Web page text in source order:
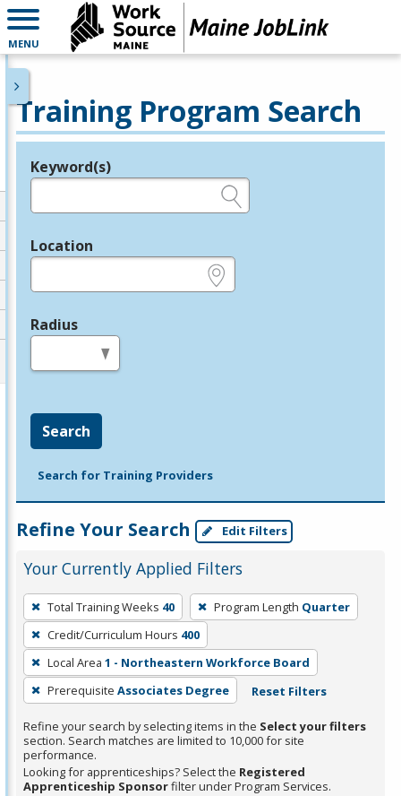
MENU
Training Program Search
Legend
Keyword(s)
Location
Radius
Search
Search for Training Providers
Refine Your Search Edit Filters
Your Currently Applied Filters
To
remove
a
filter,
press
Enter
or
Spacebar.
Total Training Weeks 40 Program Length Quarter
Credit/Curriculum Hours 400
Local Area 1 - Northeastern Workforce Board
Prerequisite Associates Degree Reset Filters
Refine your search by selecting items in the Select your filters
section. Search matches are limited to 10,000 for site
performance.
Looking for apprenticeships? Select the Registered
Apprenticeship Sponsorfilter under Program Services.